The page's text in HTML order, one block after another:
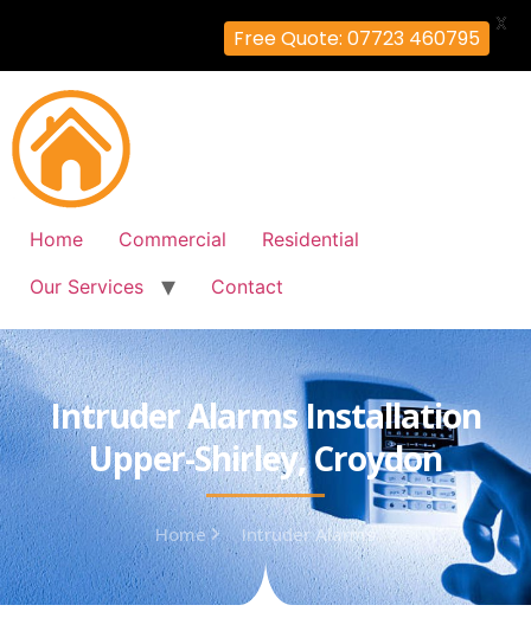
Home Commercial
Residential
Our Services
Contact
Intruder Alarms Installation
Upper-Shirley, Croydon
Home Intruder Alarms
Free Quote: 07723 460795
X